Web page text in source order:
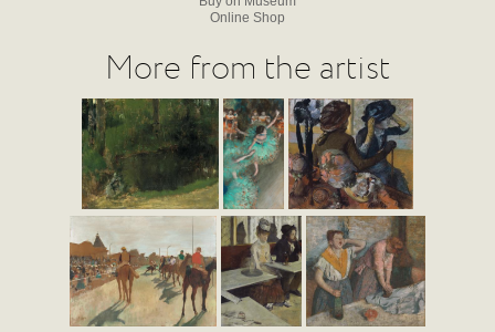
Online Shop
More from the artist